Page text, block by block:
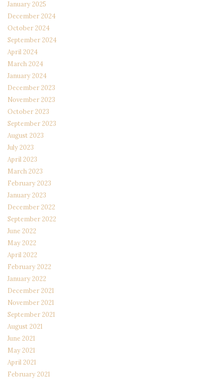
January 2025
December 2024
October 2024
September 2024
April 2024
March 2024
January 2024
December 2023
November 2023
October 2023
September 2023
August 2023
July 2023
April 2023
March 2023
February 2023
January 2023
December 2022
September 2022
June 2022
May 2022
April 2022
February 2022
January 2022
December 2021
November 2021
September 2021
August 2021
June 2021
May 2021
April 2021
February 2021